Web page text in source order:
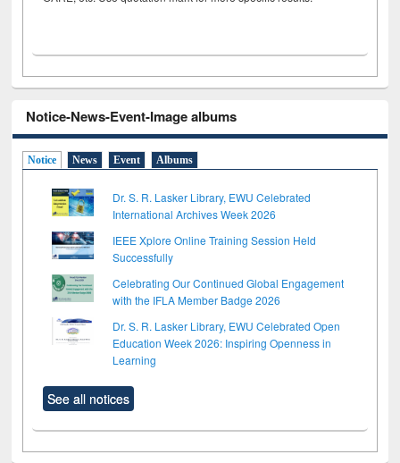
Notice-News-Event-Image albums
Notice News Event Albums
Dr. S. R. Lasker Library, EWU Celebrated
International Archives Week 2026
IEEE Xplore Online Training Session Held
Successfully
Celebrating Our Continued Global Engagement
with the IFLA Member Badge 2026
Dr. S. R. Lasker Library, EWU Celebrated Open
Education Week 2026: Inspiring Openness in
Learning
See all notices